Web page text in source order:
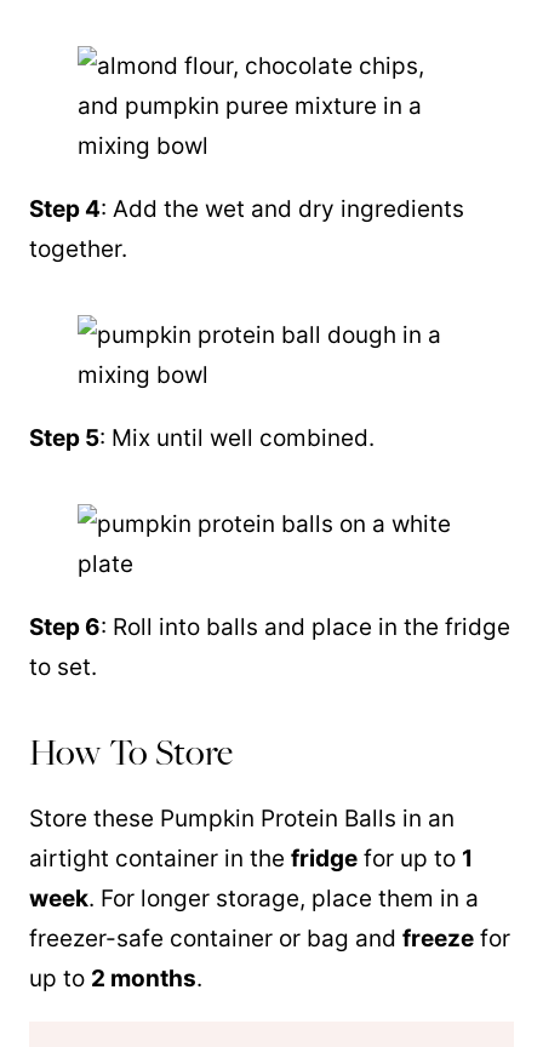
Step 4: Add the wet and dry ingredients
together.
Step 5: Mix until well combined.
Step 6: Roll into balls and place in the fridge
to set.
How To Store
Store these Pumpkin Protein Balls in an
airtight container in the fridge for up to 1
week. For longer storage, place them in a
freezer-safe container or bag and freeze for
up to 2 months.